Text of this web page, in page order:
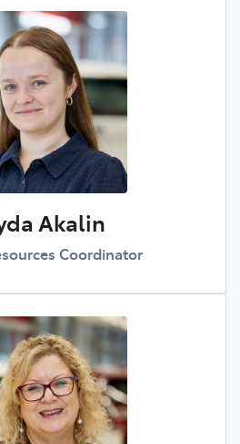
Akalin
Coordinator